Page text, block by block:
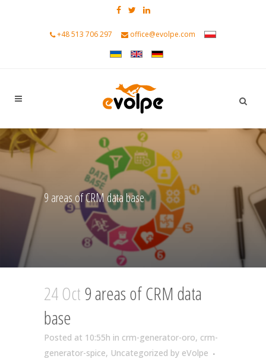
+48 513 706 297 office@evolpe.com
9 areas of CRM data base
24 Oct9 areas of CRM data
base
Posted at 10:55h in crm-generator-oro, crm-
generator-spice, Uncategorized by eVolpe